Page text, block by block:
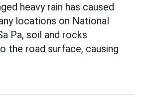
heavy rain has caused
locations on National
Pa, soil and rocks
the road surface, causing